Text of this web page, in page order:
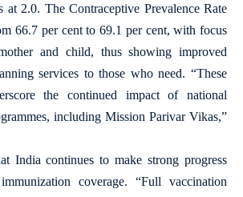
at 2.0. The Contraceptive Prevalence Rate
66.7 per cent to 69.1 per cent, with focus
and child, thus showing improved
services to those who need. “These
the continued impact of national
including Mission Parivar Vikas,”
India continues to make strong progress
coverage. “Full vaccination